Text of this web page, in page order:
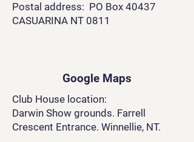
Postal address: PO Box 40437
CASUARINA NT 0811
Google Maps
Club House location:
Darwin Show grounds. Farrell
Crescent Entrance. Winnellie, NT.